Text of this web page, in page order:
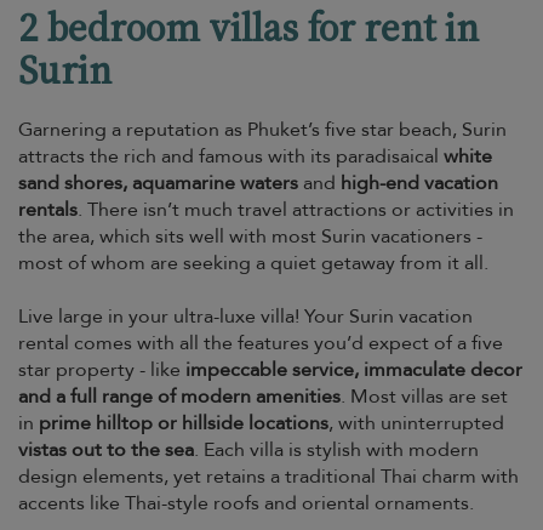
2 bedroom villas for rent in
Surin
Garnering a reputation as Phuket’s five star beach, Surin
attracts the rich and famous with its paradisaical white
sand shores, aquamarine waters and high-end vacation
rentals. There isn’t much travel attractions or activities in
the area, which sits well with most Surin vacationers -
most of whom are seeking a quiet getaway from it all.
Live large in your ultra-luxe villa! Your Surin vacation
rental comes with all the features you’d expect of a five
star property - like impeccable service, immaculate decor
and a full range of modern amenities. Most villas are set
in prime hilltop or hillside locations, with uninterrupted
vistas out to the sea. Each villa is stylish with modern
design elements, yet retains a traditional Thai charm with
accents like Thai-style roofs and oriental ornaments.